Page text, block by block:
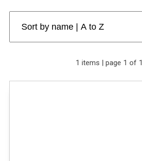
1 items | page 1 of 1